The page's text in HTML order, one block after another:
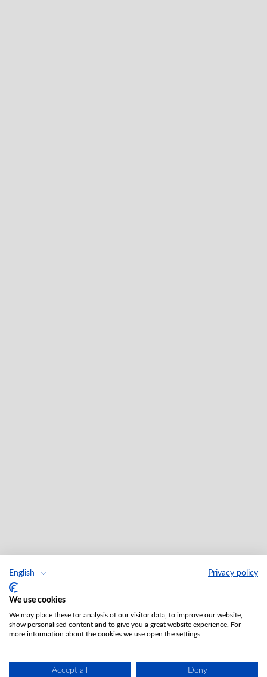
English Privacy policy
We use cookies
We may place these for analysis of our visitor data, to improve our website,
show personalised content and to give you a great website experience. For
more information about the cookies we use open the settings.
Accept all Deny